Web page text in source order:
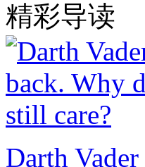
精彩导读
Darth